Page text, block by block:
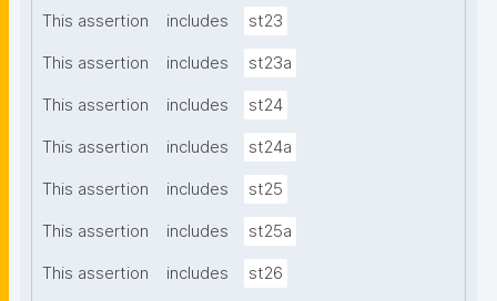
This assertion includes st23
This assertion includes st23a
This assertion includes st24
This assertion includes st24a
This assertion includes st25
This assertion includes st25a
This assertion includes st26